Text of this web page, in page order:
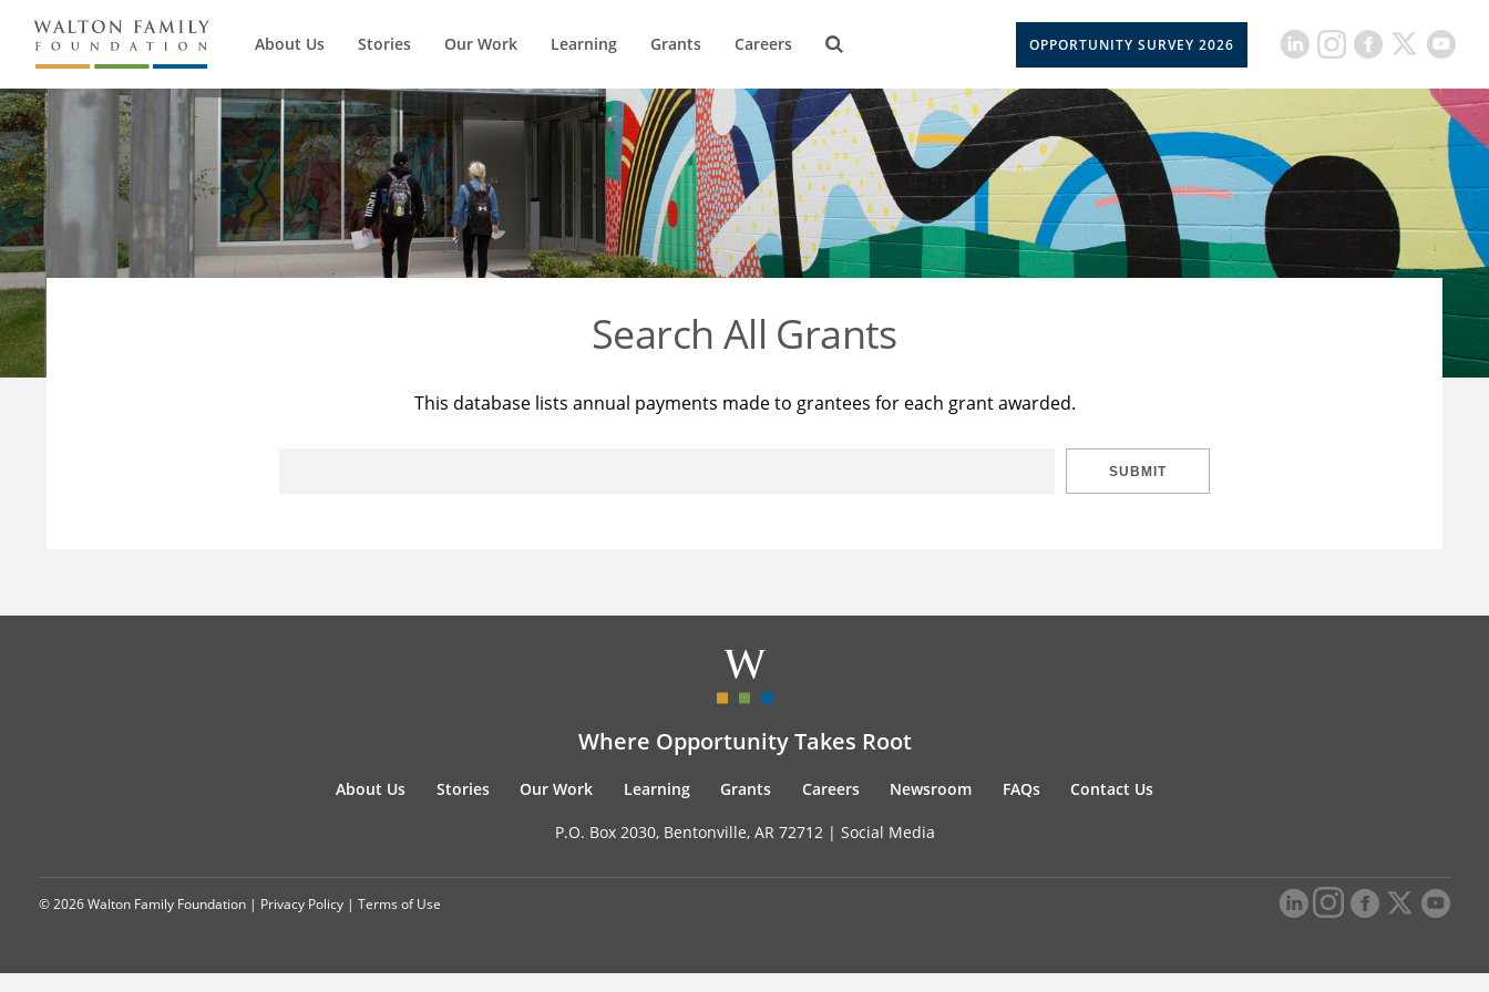
About Us Stories Our Work Learning Grants Careers OPPORTUNITY SURVEY 2026
Search All Grants
This database lists annual payments made to grantees for each grant awarded.
SUBMIT
Where Opportunity Takes Root
About Us Stories Our Work Learning Grants Careers Newsroom FAQs Contact Us
P.O. Box 2030, Bentonville, AR 72712 | Social Media
© 2026 Walton Family Foundation | Privacy Policy | Terms of Use